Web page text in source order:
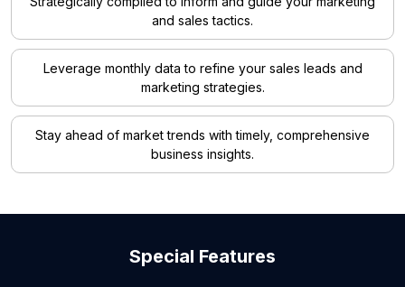
and sales tactics.
Leverage monthly data to refine your sales leads and
marketing strategies.
Stay ahead of market trends with timely, comprehensive
business insights.
Special Features